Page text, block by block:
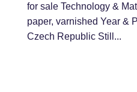
for sale Technology &
paper, varnished Year &
Czech Republic Still...